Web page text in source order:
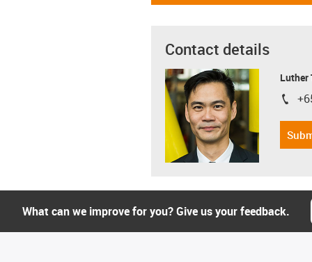
Contact details
Luther
igus-
What can we improve for you? Give us your feedback.